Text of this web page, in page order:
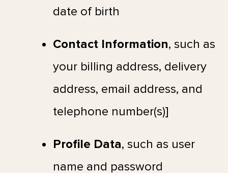
date of birth
Contact Information, such as
your billing address, delivery
address, email address, and
telephone number(s)]
Profile Data, such as user
name and password